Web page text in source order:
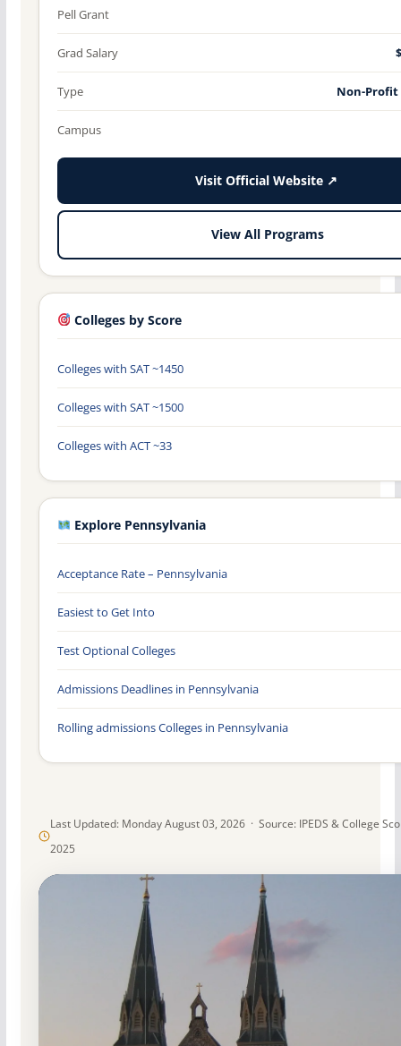
Last Updated: Monday August 03, 2026 · Source: IPEDS & College
2025
Pell Grant
Grad Salary
Type Non-
Campus
Visit Official Website ↗
View All Programs
Colleges by Score
Colleges with SAT ~1450
Colleges with SAT ~1500
Colleges with ACT ~33
Explore Pennsylvania
Acceptance Rate – Pennsylvania
Easiest to Get Into
Test Optional Colleges
Admissions Deadlines in Pennsylvania
Rolling admissions Colleges in Pennsylvania